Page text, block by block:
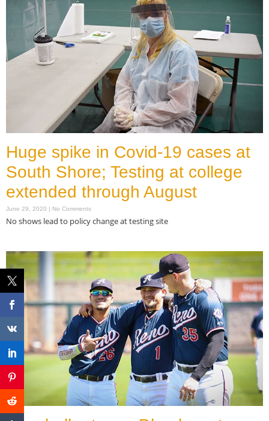
Huge spike in Covid-19 cases at
South Shore; Testing at college
extended through August
June 29, 2020 No Comments
No shows lead to policy change at testing site